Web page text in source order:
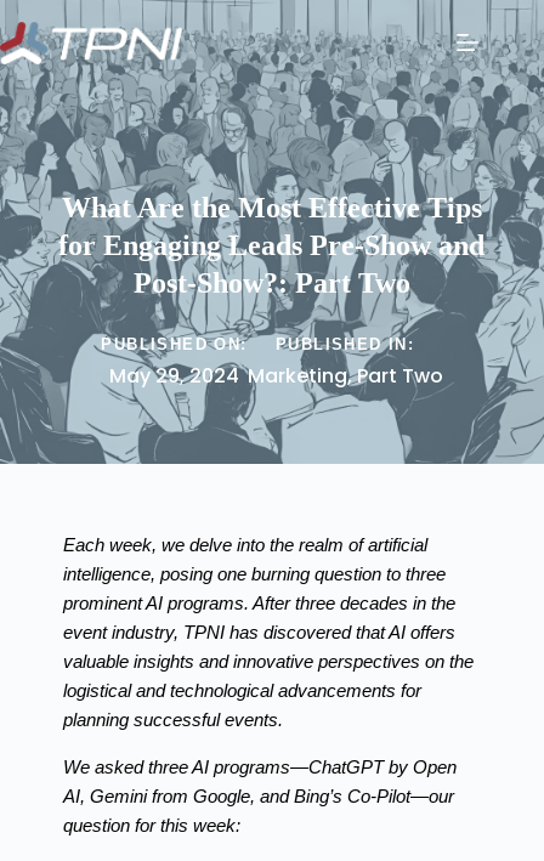
What Are the Most Effective Tips
for Engaging Leads Pre-Show and
Post-Show?: Part Two
PUBLISHED ON:
May 29, 2024
PUBLISHED IN:
Marketing,Part Two
Each week, we delve into the realm of artificial
intelligence, posing one burning question to three
prominent AI programs. After three decades in the
event industry, TPNI has discovered that AI offers
valuable insights and innovative perspectives on the
logistical and technological advancements for
planning successful events.
We asked three AI programs—ChatGPT by Open
AI, Gemini from Google, and Bing’s Co-Pilot—our
question for this week: